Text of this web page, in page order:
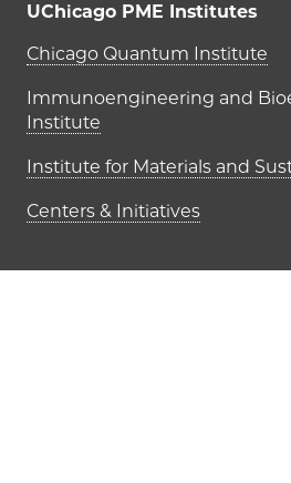
UChicago PME Institutes
UChicago PME
Chicago Quantum Institute
Immunoengineering and
Institute
Institute for Materials and
Centers & Initiatives